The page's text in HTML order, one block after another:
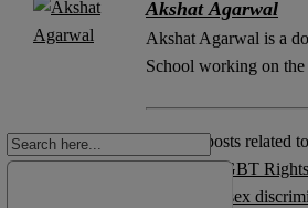
Akshat Agarwal
Akshat Agarwal is a
School working on
Explore posts related
LGBT Rights
gender and sex